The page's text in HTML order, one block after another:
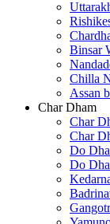
Binsar
Chilla
Assan
Char Dham
Char
Char
Do
Do